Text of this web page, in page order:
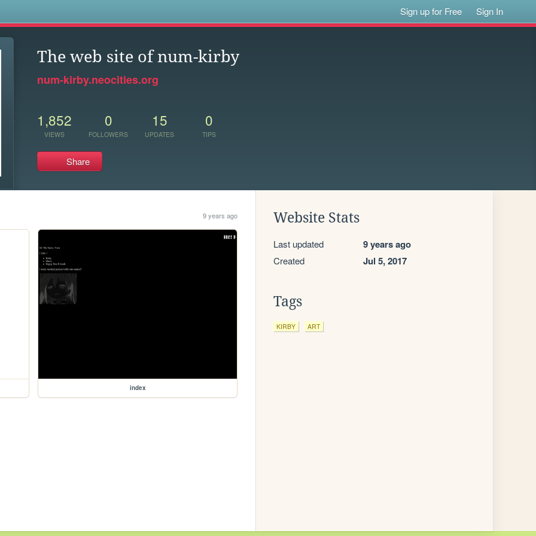
Sign up for Free Sign In
The web site of num-kirby
num-kirby.neocities.org
1,852
VIEWS
0
FOLLOWERS
15
UPDATES
0
TIPS
Share
9 years ago
index
Website Stats
Last updated 9 years ago
Created Jul 5, 2017
Tags
KIRBY ART